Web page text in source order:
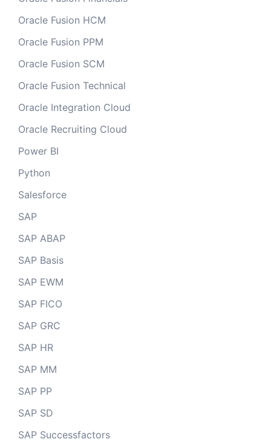
Oracle Fusion HCM
Oracle Fusion PPM
Oracle Fusion SCM
Oracle Fusion Technical
Oracle Integration Cloud
Oracle Recruiting Cloud
Power BI
Python
Salesforce
SAP
SAP ABAP
SAP Basis
SAP EWM
SAP FICO
SAP GRC
SAP HR
SAP MM
SAP PP
SAP SD
SAP Successfactors